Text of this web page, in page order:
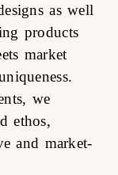
as well
products
market
we
ethos,
and market-